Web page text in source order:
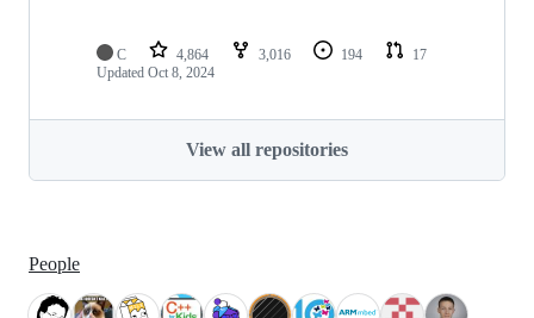
C 4,864 3,016 194
17
Updated Oct 8, 2024
View all repositories
People